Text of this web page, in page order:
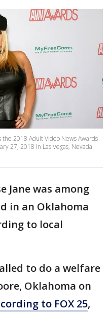
the 2018 Adult Video News Awards
27, 2018 in Las Vegas, Nevada.
Jane was among
in an Oklahoma
to local
to do a welfare
Oklahoma on
to FOX 25,